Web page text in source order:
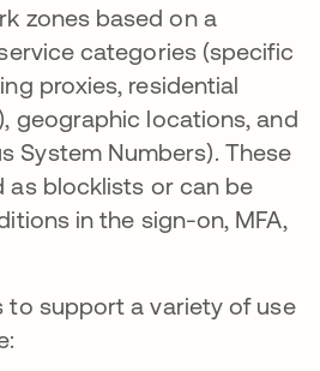
zones based on a
categories (specific
proxies, residential
geographic locations, and
System Numbers). These
as blocklists or can be
in the sign-on, MFA,
to support a variety of use